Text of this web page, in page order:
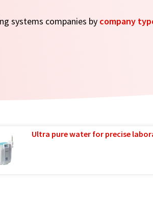
systems companies by company
Ultra pure water for precise